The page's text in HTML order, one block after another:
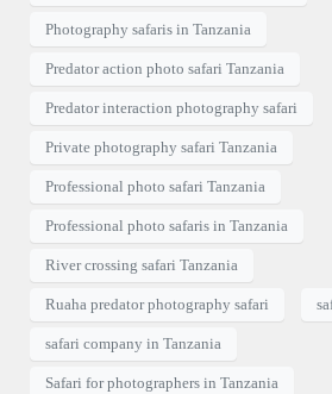
Photography safaris in Tanzania
Predator action photo safari Tanzania
Predator interaction photography safari
Private photography safari Tanzania
Professional photo safari Tanzania
Professional photo safaris in Tanzania
River crossing safari Tanzania
Ruaha predator photography safari
safari company in Tanzania
Safari for photographers in Tanzania